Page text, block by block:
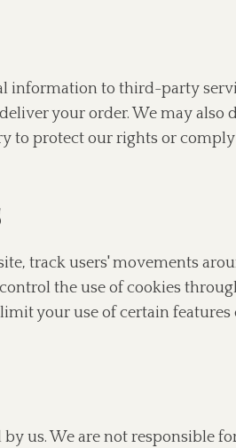
information to third-party
your order. We may also
to protect our rights or
track users' movements
the use of cookies
your use of certain
us. We are not responsible